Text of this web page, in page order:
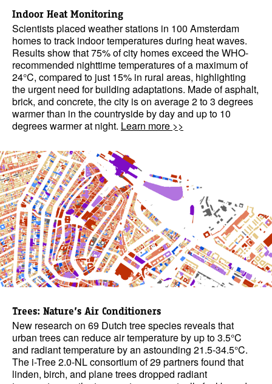
Indoor Heat Monitoring
Scientists placed weather stations in 100 Amsterdam
homes to track indoor temperatures during heat waves.
Results show that 75% of city homes exceed the WHO-
recommended nighttime temperatures of a maximum of
24°C, compared to just 15% in rural areas, highlighting
the urgent need for building adaptations. Made of asphalt,
brick, and concrete, the city is on average 2 to 3 degrees
warmer than in the countryside by day and up to 10
degrees warmer at night. Learn more >>
Trees: Nature’s Air Conditioners
New research on 69 Dutch tree species reveals that
urban trees can reduce air temperature by up to 3.5°C
and radiant temperature by an astounding 21.5-34.5°C.
The i-Tree 2.0-NL consortium of 29 partners found that
linden, birch, and plane trees dropped radiant